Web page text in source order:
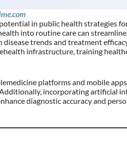
potential in public health strategies
into routine care can
trends and treatment
infrastructure, training
platforms and mobile
incorporating artificial
diagnostic accuracy and